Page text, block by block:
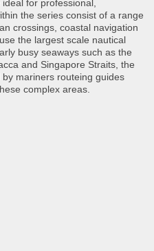
for professional,
the series consist of a range
crossings, coastal navigation
the largest scale nautical
busy seaways such as the
and Singapore Straits, the
mariners routeing guides
complex areas.